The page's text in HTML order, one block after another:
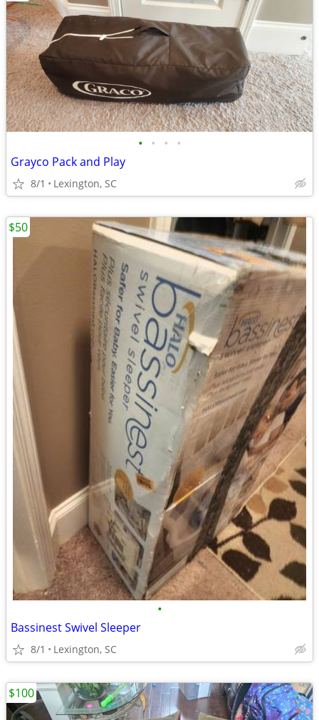
• • • •
Grayco Pack and Play
8/1 Lexington, SC
•
Bassinest Swivel Sleeper
8/1 Lexington, SC
$50
$100